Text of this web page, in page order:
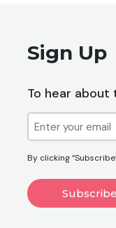
Sign Up
To hear about
Email
(Required)
By clicking